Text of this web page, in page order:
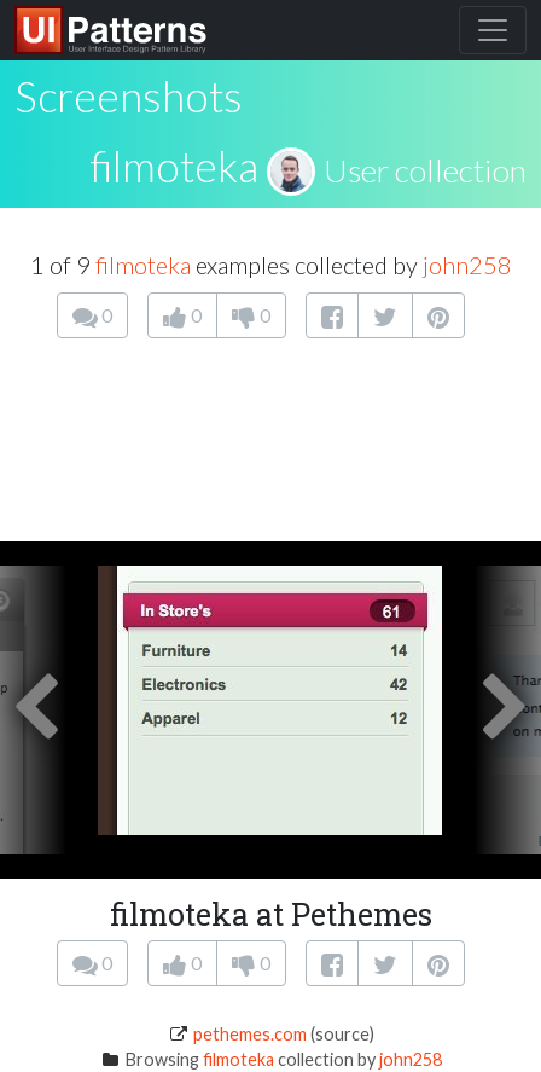
Screenshots
filmoteka
User collection
1 of 9 filmoteka examples collected by john258
0 0 0
filmoteka at Pethemes
0 0 0
pethemes.com (source)
Browsingfilmoteka collection byjohn258